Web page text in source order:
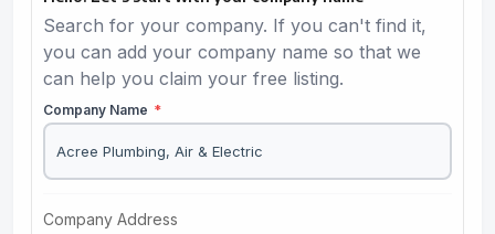
Search for your company. If you can't find it,
you can add your company name so that we
can help you claim your free listing.
Company Name *
Company Address